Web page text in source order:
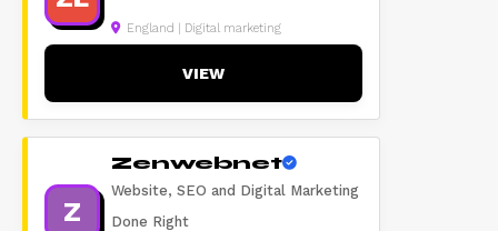
England | Digital marketing
VIEW
Z
Zenwebnet
Website, SEO and Digital Marketing
Done Right